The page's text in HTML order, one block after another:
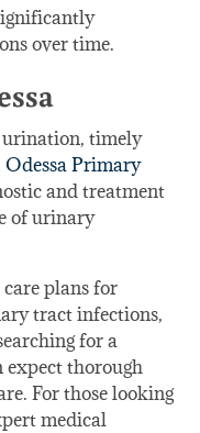
over time.
urination, timely
Odessa Primary
and treatment
of urinary
plans for
tract infections,
for a
expect thorough
For those looking
medical